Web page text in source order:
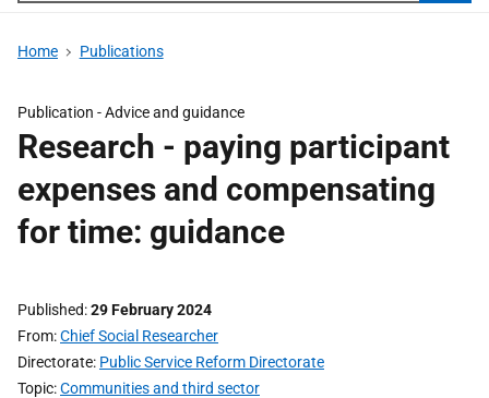
Home Publications
Publication -Advice and guidance
Research - paying participant
expenses and compensating
for time: guidance
Published 29 February 2024
From Chief Social Researcher
Directorate Public Service Reform Directorate
Topic Communities and third sector